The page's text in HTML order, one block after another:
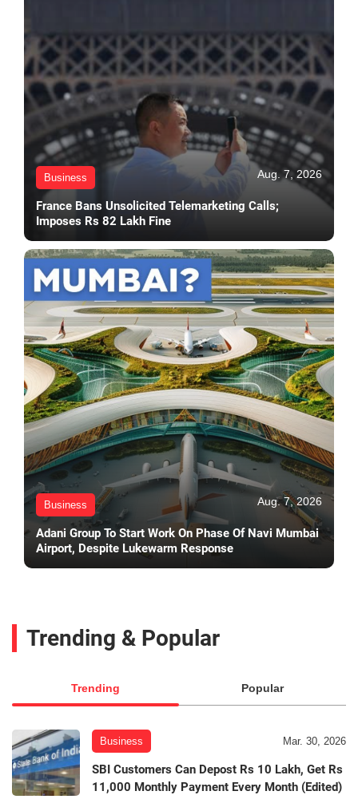
Business Aug. 7, 2026
France Bans Unsolicited Telemarketing Calls;
Imposes Rs 82 Lakh Fine
Business Aug. 7, 2026
Adani Group To Start Work On Phase Of Navi Mumbai
Airport, Despite Lukewarm Response
Trending & Popular
Trending Popular
Business Mar. 30, 2026
SBI Customers Can Depost Rs 10 Lakh, Get Rs
11,000 Monthly Payment Every Month (Edited)